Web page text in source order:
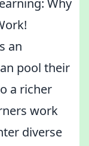
Why
an
pool their
a richer
work
diverse